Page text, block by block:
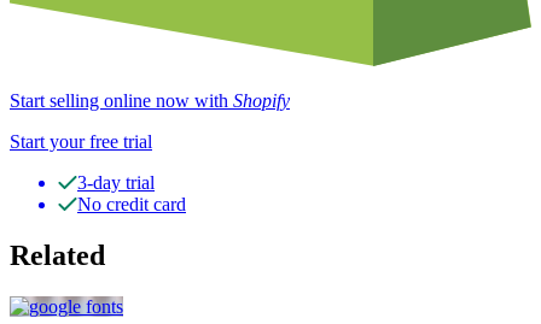
Start selling online now with Shopify
Start your free trial
3-day trial
No credit card
Related